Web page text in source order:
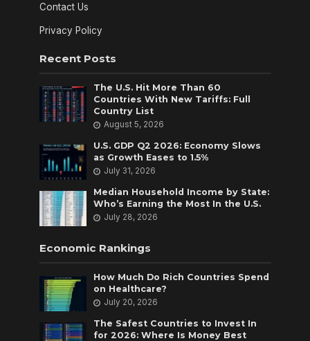
Contact Us
Privacy Policy
Recent Posts
The U.S. Hit More Than 60
Countries With New Tariffs: Full
Country List
August 5, 2026
U.S. GDP Q2 2026: Economy Slows
as Growth Eases to 1.5%
July 31, 2026
Median Household Income by State:
Who’s Earning the Most In the U.S.
July 28, 2026
Economic Rankings
How Much Do Rich Countries Spend
on Healthcare?
July 20, 2026
The Safest Countries to Invest In
for 2026: Where Is Money Best